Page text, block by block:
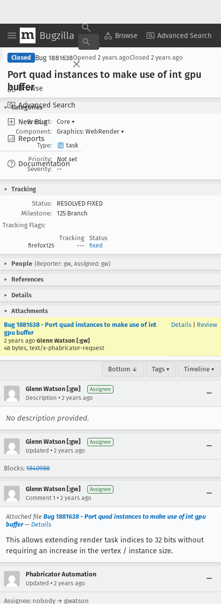
Bugzilla Browse Advanced Search
Browse
Advanced Search
New Bug
Reports
Documentation
Copy Summary ▾ View ▾
Closed Bug 1881638Opened 2 years agoClosed 2 years ago
Port quad instances to make use of int gpu
buffer
Categories
Product:
Core ▾
Component:
Graphics: WebRender ▾
Type:
task
Priority:
Not set
Severity:
--
Tracking
Status:
RESOLVED FIXED
Milestone:
125 Branch
Tracking Flags:
Tracking
Status
firefox125 --- fixed
People (Reporter: gw, Assigned: gw)
References
Details
Attachments
Bug 1881638 - Port quad instances to make use of int
gpu buffer
2 years ago Glenn Watson [:gw]
48 bytes, text/x-phabricator-request
Details Review
Bottom ↓ Tags ▾ Timeline ▾
Glenn Watson [:gw] Assignee
Description • 2 years ago
No description provided.
Glenn Watson [:gw] Assignee
Updated • 2 years ago
Blocks: 1840988
Glenn Watson [:gw] Assignee
Comment 1 • 2 years ago
Attached file Bug 1881638 - Port quad instances to make use of int gpu
buffer— Details
This allows extending render task indices to 32 bits without
requiring an increase in the vertex / instance size.
Phabricator Automation
Updated • 2 years ago
Assignee: nobody → gwatson